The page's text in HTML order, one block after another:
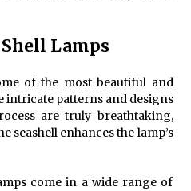
Lamps
of the most beautiful and
intricate patterns and designs
are truly breathtaking,
seashell enhances the lamp’s
come in a wide range of